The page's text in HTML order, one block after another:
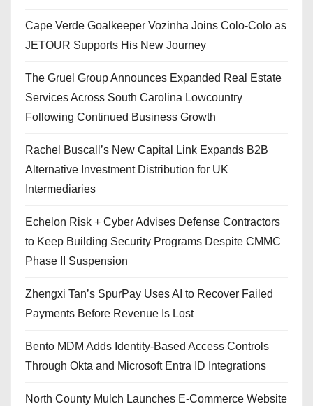
Cape Verde Goalkeeper Vozinha Joins Colo-Colo as
JETOUR Supports His New Journey
The Gruel Group Announces Expanded Real Estate
Services Across South Carolina Lowcountry
Following Continued Business Growth
Rachel Buscall’s New Capital Link Expands B2B
Alternative Investment Distribution for UK
Intermediaries
Echelon Risk + Cyber Advises Defense Contractors
to Keep Building Security Programs Despite CMMC
Phase II Suspension
Zhengxi Tan’s SpurPay Uses AI to Recover Failed
Payments Before Revenue Is Lost
Bento MDM Adds Identity-Based Access Controls
Through Okta and Microsoft Entra ID Integrations
North County Mulch Launches E-Commerce Website